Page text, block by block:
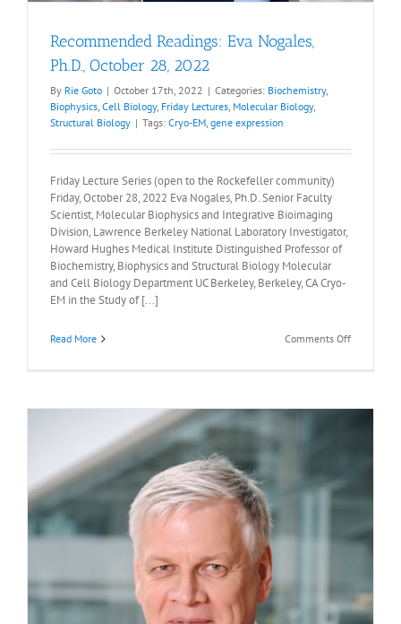
Recommended Readings: Eva Nogales,
Ph.D., October 28, 2022
By Rie Goto | October 17th, 2022 | Categories: Biochemistry,
Biophysics Cell Biology, Friday Lectures Molecular Biology,
Structural Biology | Tags: Cryo-EM gene expression
Friday Lecture Series (open to the Rockefeller community)
Friday, October 28, 2022 Eva Nogales, Ph.D. Senior Faculty
Scientist, Molecular Biophysics and Integrative Bioimaging
Division, Lawrence Berkeley National Laboratory Investigator,
Howard Hughes Medical Institute Distinguished Professor of
Biochemistry, Biophysics and Structural Biology Molecular
and Cell Biology Department UC Berkeley, Berkeley, CA Cryo-
EM in the Study of [...]
Read More Comments Offon